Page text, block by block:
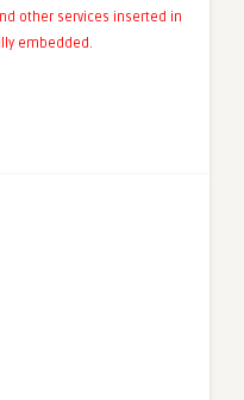
other services inserted in
embedded.